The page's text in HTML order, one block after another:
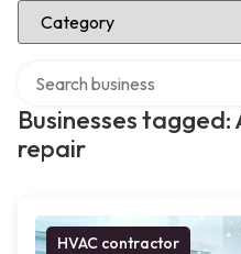
Select Category
Businesses
repair
HVAC contractor